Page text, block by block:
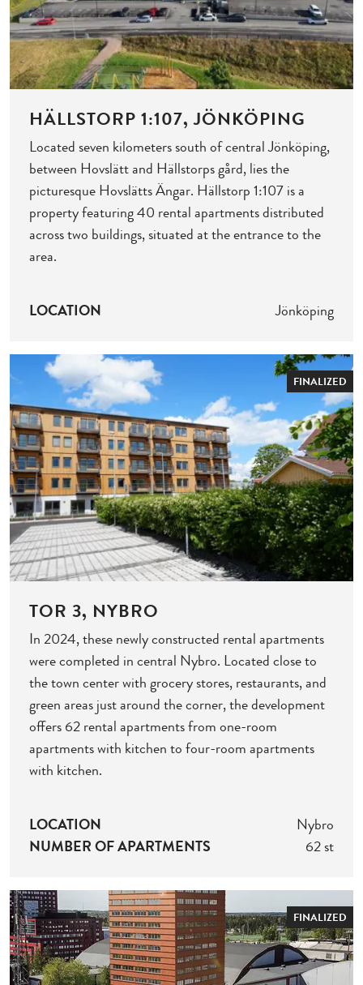
HÄLLSTORP 1:107, JÖNKÖPING
Located seven kilometers south of central Jönköping,
between Hovslätt and Hällstorps gård, lies the
picturesque Hovslätts Ängar. Hällstorp 1:107 is a
property featuring 40 rental apartments distributed
across two buildings, situated at the entrance to the
area.
LOCATION Jönköping
FINALIZED
TOR 3, NYBRO
In 2024, these newly constructed rental apartments
were completed in central Nybro. Located close to
the town center with grocery stores, restaurants, and
green areas just around the corner, the development
offers 62 rental apartments from one-room
apartments with kitchen to four-room apartments
with kitchen.
LOCATION
Nybro
NUMBER OF APARTMENTS
62 st
FINALIZED